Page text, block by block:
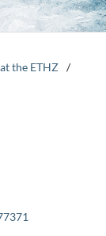
the ETHZ /